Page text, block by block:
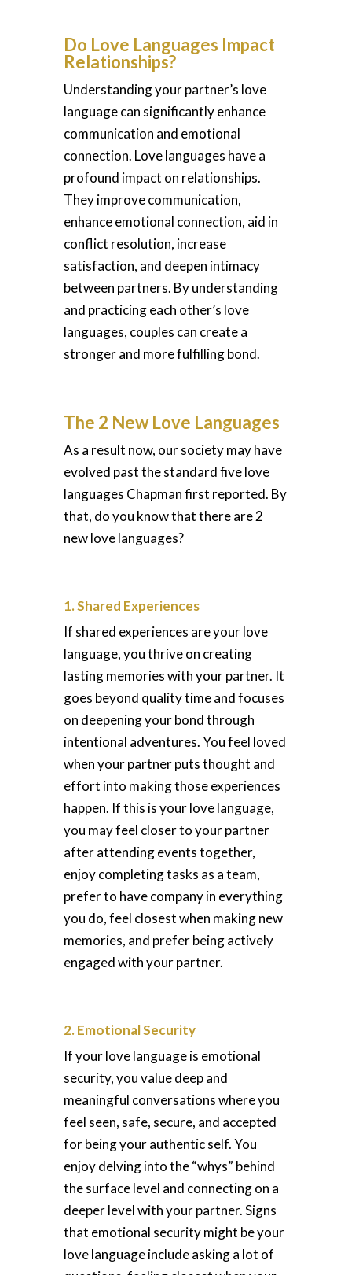
Do Love Languages Impact
Relationships?
Understanding your partner’s love
language can significantly enhance
communication and emotional
connection. Love languages have a
profound impact on relationships.
They improve communication,
enhance emotional connection, aid in
conflict resolution, increase
satisfaction, and deepen intimacy
between partners. By understanding
and practicing each other’s love
languages, couples can create a
stronger and more fulfilling bond.
The 2 New Love Languages
As a result now, our society may have
evolved past the standard five love
languages Chapman first reported. By
that, do you know that there are 2
new love languages?
1. Shared Experiences
If shared experiences are your love
language, you thrive on creating
lasting memories with your partner. It
goes beyond quality time and focuses
on deepening your bond through
intentional adventures. You feel loved
when your partner puts thought and
effort into making those experiences
happen. If this is your love language,
you may feel closer to your partner
after attending events together,
enjoy completing tasks as a team,
prefer to have company in everything
you do, feel closest when making new
memories, and prefer being actively
engaged with your partner.
2. Emotional Security
If your love language is emotional
security, you value deep and
meaningful conversations where you
feel seen, safe, secure, and accepted
for being your authentic self. You
enjoy delving into the “whys” behind
the surface level and connecting on a
deeper level with your partner. Signs
that emotional security might be your
love language include asking a lot of